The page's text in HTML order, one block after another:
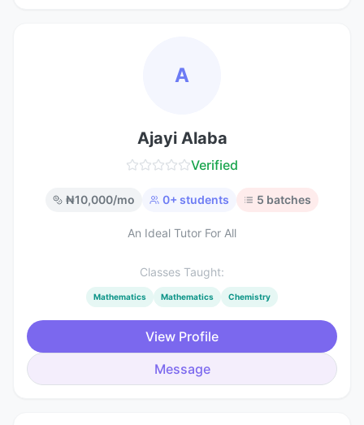
A
Ajayi Alaba
Verified
₦10,000/mo 0+ students 5 batches
An Ideal Tutor For All
Classes Taught:
Mathematics Mathematics Chemistry
View Profile
Message